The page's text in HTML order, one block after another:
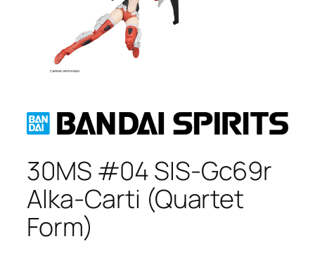
30MS #04 SIS-Gc69r
Alka-Carti (Quartet
Form)